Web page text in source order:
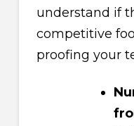
understand if
competitive
proofing your